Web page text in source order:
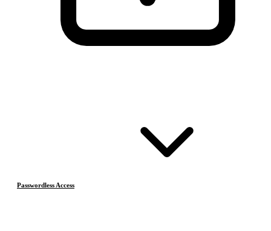
Passwordless Access